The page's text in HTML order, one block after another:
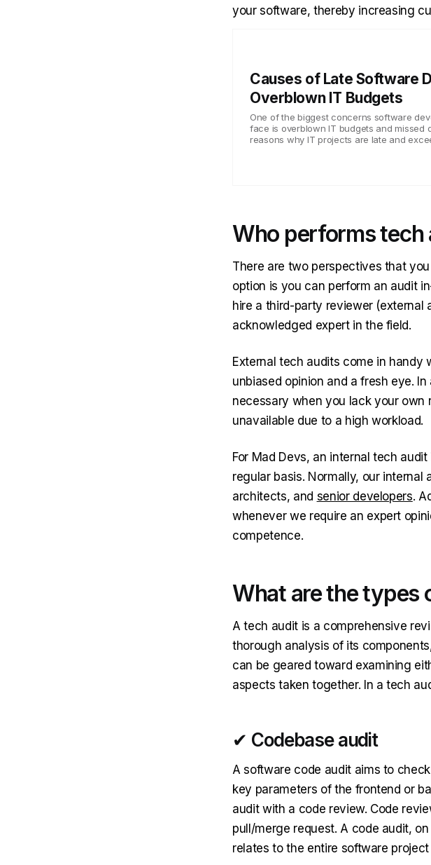
your software, thereby increasing
Causes of Late Software
Overblown IT Budgets
One of the biggest concerns software
face is overblown IT budgets and missed
reasons why IT projects are late and
Who performs tech
There are two perspectives that
option is you can perform an audit
hire a third-party reviewer (external
acknowledged expert in the field.
External tech audits come in handy
unbiased opinion and a fresh eye.
necessary when you lack your own
unavailable due to a high workload.
For Mad Devs, an internal tech
regular basis. Normally, our
architects, and senior developers.
whenever we require an expert
competence.
What are the types
A tech audit is a comprehensive
thorough analysis of its
can be geared toward examining
aspects taken together. In a tech
✔ Codebase audit
A software code audit aims to
key parameters of the frontend or
audit with a code review. Code
pull/merge request. A code audit,
relates to the entire software